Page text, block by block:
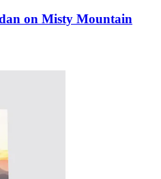
on Misty Mountain